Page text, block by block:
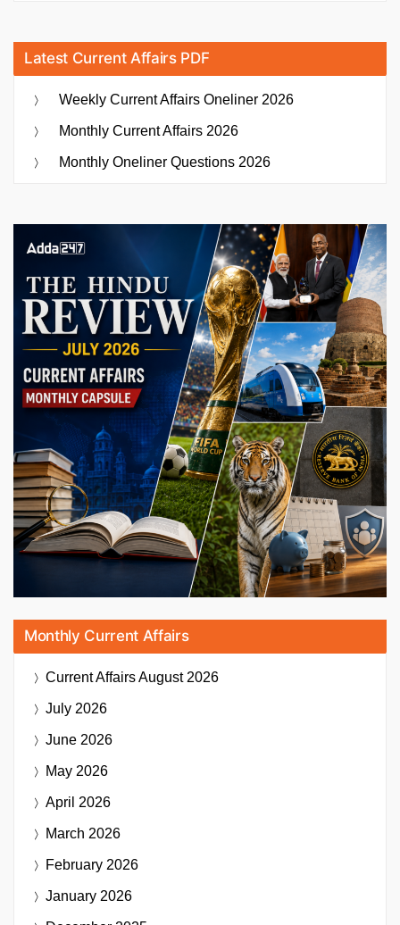
Latest Current Affairs PDF
Weekly Current Affairs Oneliner 2026
Monthly Current Affairs 2026
Monthly Oneliner Questions 2026
Monthly Current Affairs
Current AffairsAugust 2026
July 2026
June 2026
May 2026
April 2026
March 2026
February 2026
January 2026